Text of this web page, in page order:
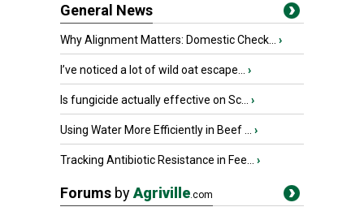
General News
Why Alignment Matters: Domestic Check... ›
I’ve noticed a lot of wild oat escape... ›
Is fungicide actually effective on Sc... ›
Using Water More Efficiently in Beef ... ›
Tracking Antibiotic Resistance in Fee... ›
Forums byAgriville.com